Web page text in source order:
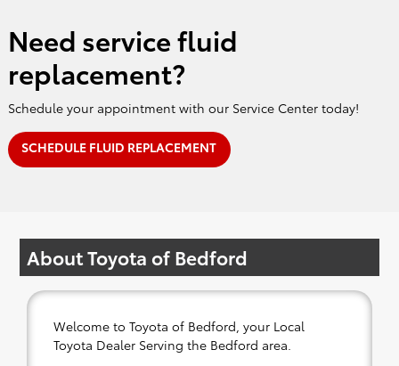
Need service fluid
replacement?
Schedule your appointment with our Service Center today!
SCHEDULE FLUID REPLACEMENT
About Toyota of Bedford
Welcome to Toyota of Bedford, your Local
Toyota Dealer Serving the Bedford area.